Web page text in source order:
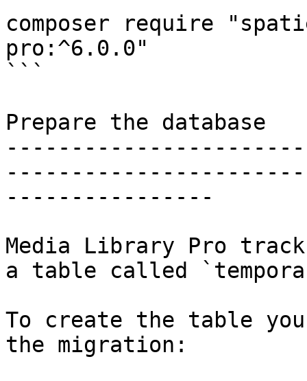
composer require
pro:^6.0.0"
```
Prepare the database
----------------
Media Library Pro
a table called
To create the table
the migration: